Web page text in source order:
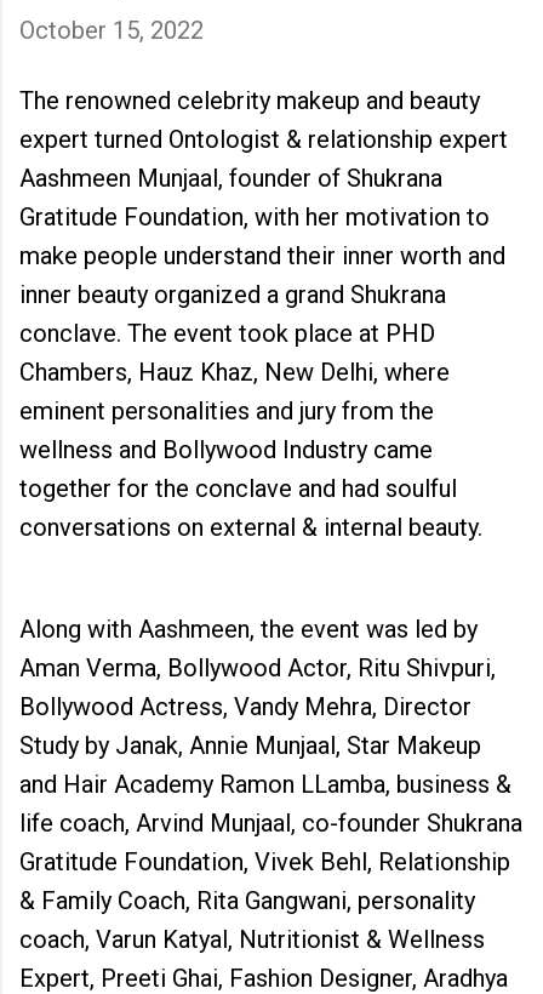
October 15, 2022
The renowned celebrity makeup and beauty
expert turned Ontologist & relationship expert
Aashmeen Munjaal, founder of Shukrana
Gratitude Foundation, with her motivation to
make people understand their inner worth and
inner beauty organized a grand Shukrana
conclave. The event took place at PHD
Chambers, Hauz Khaz, New Delhi, where
eminent personalities and jury from the
wellness and Bollywood Industry came
together for the conclave and had soulful
conversations on external & internal beauty.
Along with Aashmeen, the event was led by
Aman Verma, Bollywood Actor, Ritu Shivpuri,
Bollywood Actress, Vandy Mehra, Director
Study by Janak, Annie Munjaal, Star Makeup
and Hair Academy Ramon LLamba, business &
life coach, Arvind Munjaal, co-founder Shukrana
Gratitude Foundation, Vivek Behl, Relationship
& Family Coach, Rita Gangwani, personality
coach, Varun Katyal, Nutritionist & Wellness
Expert, Preeti Ghai, Fashion Designer, Aradhya